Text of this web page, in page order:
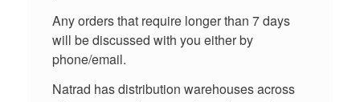
Any orders that require longer than 7 days
will be discussed with you either by
phone/email.
Natrad has distribution warehouses across